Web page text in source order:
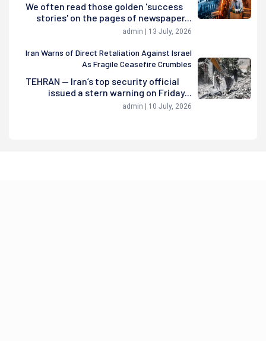
We often read those golden 'success
stories' on the pages of newspaper...
admin | 13 July, 2026
Iran Warns of Direct Retaliation Against Israel
As Fragile Ceasefire Crumbles
TEHRAN — Iran’s top security official
issued a stern warning on Friday...
admin | 10 July, 2026